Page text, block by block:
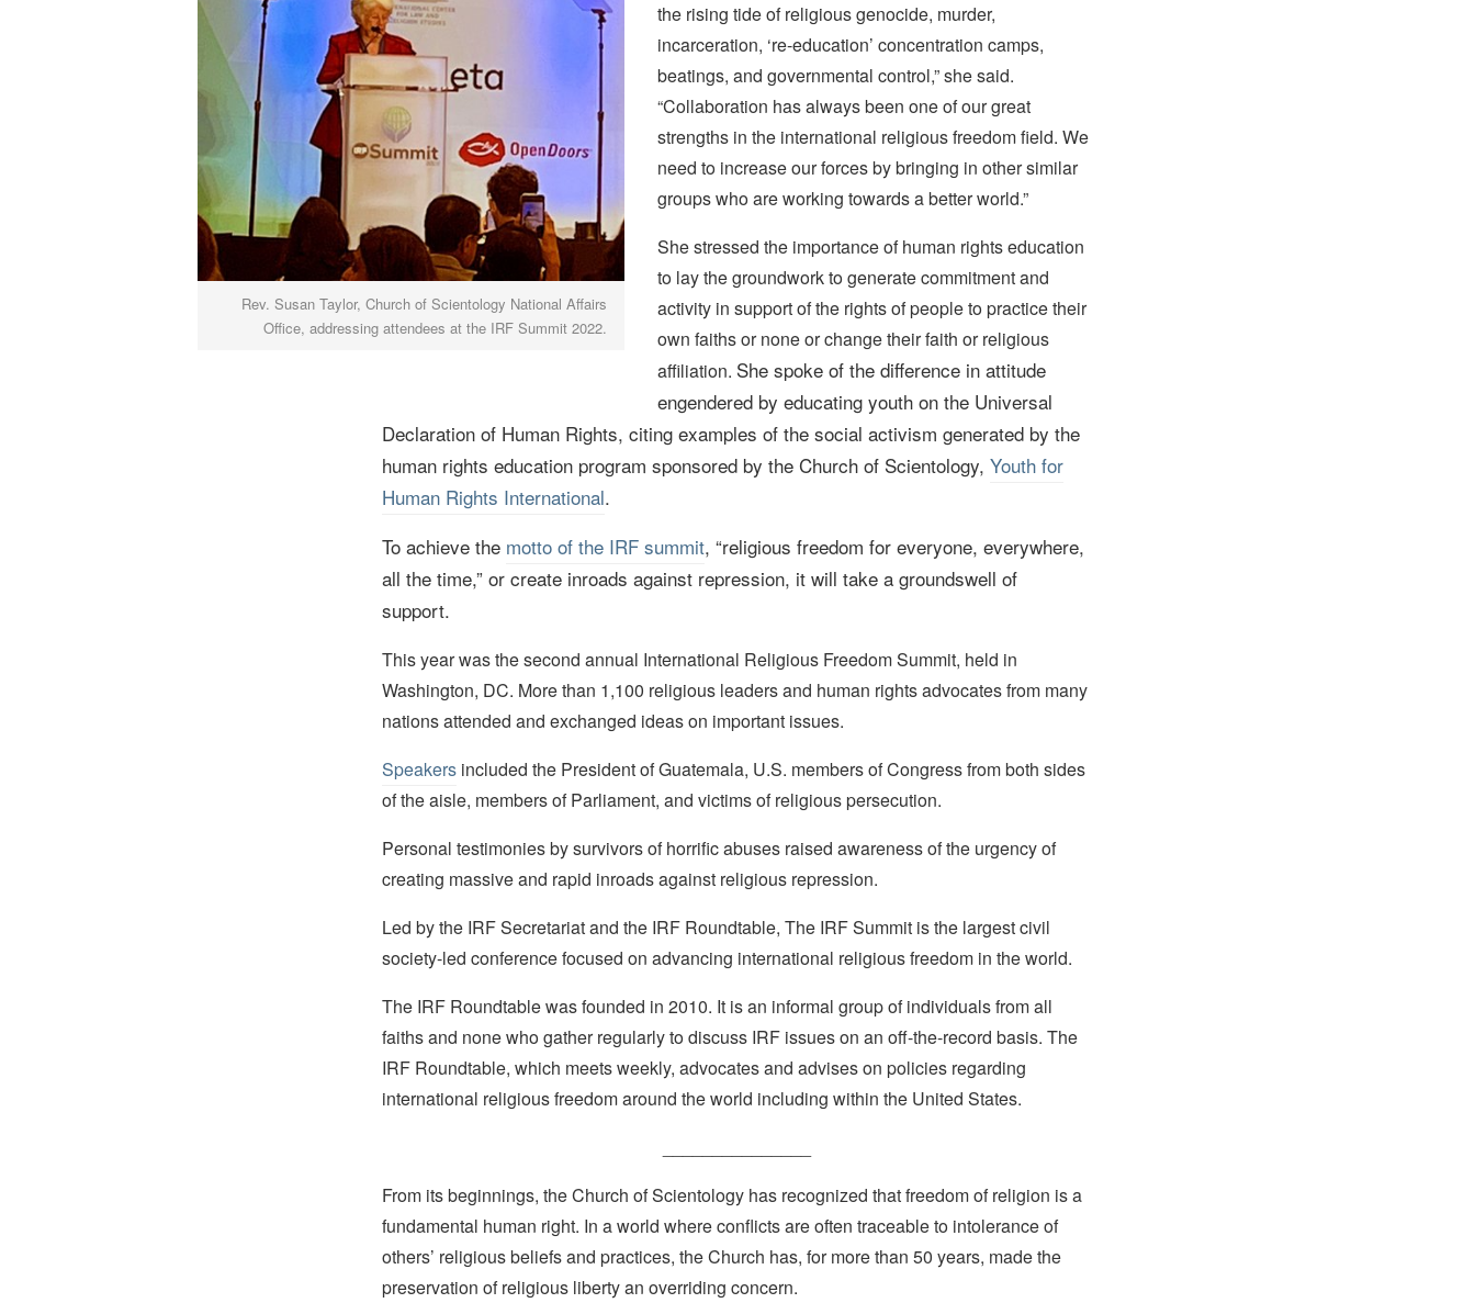
Rev. Susan Taylor, Church of Scientology National Affairs
Office, addressing attendees at the IRF Summit 2022.
the rising tide of religious genocide, murder,
incarceration, ‘re-education’ concentration camps,
beatings, and governmental control,” she said.
“Collaboration has always been one of our great
strengths in the international religious freedom field. We
need to increase our forces by bringing in other similar
groups who are working towards a better world.”
She stressed the importance of human rights education
to lay the groundwork to generate commitment and
activity in support of the rights of people to practice their
own faiths or none or change their faith or religious
affiliation. She spoke of the difference in attitude
engendered by educating youth on the Universal
Declaration of Human Rights, citing examples of the social activism generated by the
human rights education program sponsored by the Church of Scientology, Youth for
Human Rights International.
To achieve the motto of the IRF summit, “religious freedom for everyone, everywhere,
all the time,” or create inroads against repression, it will take a groundswell of
support.
This year was the second annual International Religious Freedom Summit, held in
Washington, DC. More than 1,100 religious leaders and human rights advocates from many
nations attended and exchanged ideas on important issues.
Speakersincluded the President of Guatemala, U.S. members of Congress from both sides
of the aisle, members of Parliament, and victims of religious persecution.
Personal testimonies by survivors of horrific abuses raised awareness of the urgency of
creating massive and rapid inroads against religious repression.
Led by the IRF Secretariat and the IRF Roundtable, The IRF Summit is the largest civil
society-led conference focused on advancing international religious freedom in the world.
The IRF Roundtable was founded in 2010. It is an informal group of individuals from all
faiths and none who gather regularly to discuss IRF issues on an off-the-record basis. The
IRF Roundtable, which meets weekly, advocates and advises on policies regarding
international religious freedom around the world including within the United States.
From its beginnings, the Church of Scientology has recognized that freedom of religion is a
fundamental human right. In a world where conflicts are often traceable to intolerance of
others’ religious beliefs and practices, the Church has, for more than 50 years, made the
preservation of religious liberty an overriding concern.